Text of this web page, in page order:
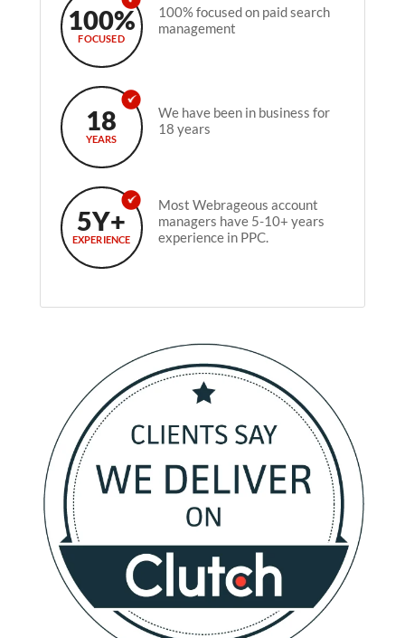
100%
FOCUSED
100% focused on paid search
management
18
YEARS
We have been in business for
18 years
5Y+
EXPERIENCE
Most Webrageous account
managers have 5-10+ years
experience in PPC.